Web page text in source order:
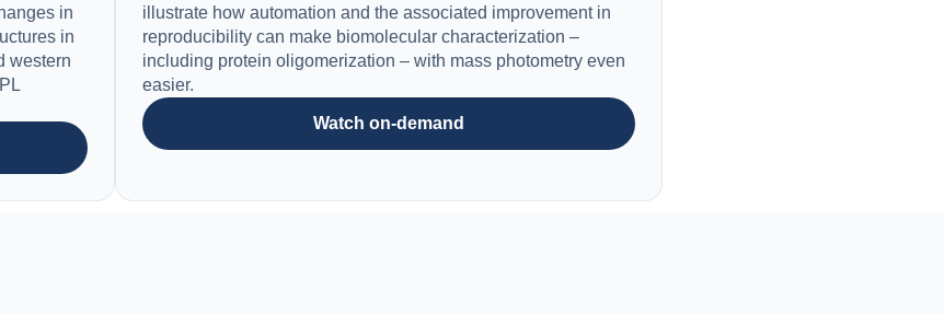
in
in
western
illustrate how automation and the associated improvement in
reproducibility can make biomolecular characterization –
including protein oligomerization – with mass photometry even
easier.
Watch on-demand